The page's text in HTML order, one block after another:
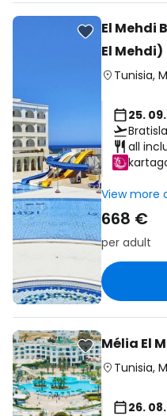
El Mehdi
El Mehdi)
Tunisia,
25.
all
View more
668 €
per adult
Mélia El
Tunisia,
26.